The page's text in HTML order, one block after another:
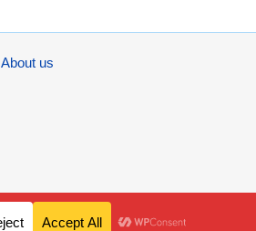
About us